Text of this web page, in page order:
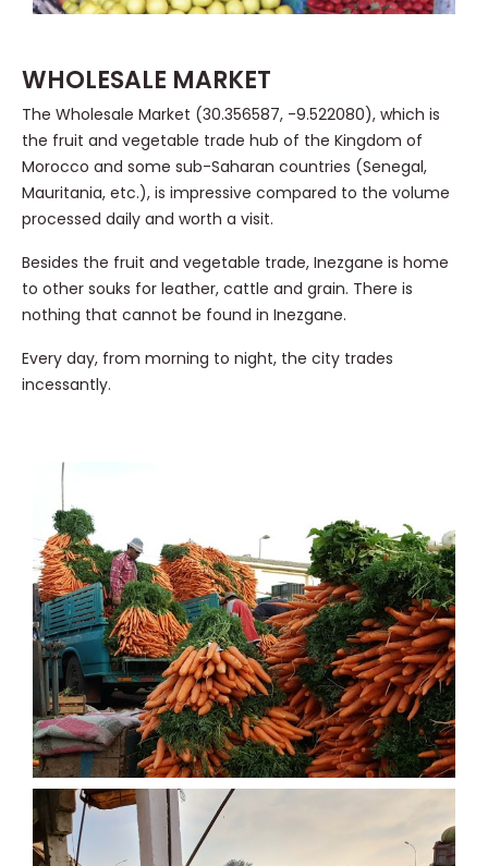
WHOLESALE MARKET
The Wholesale Market (30.356587, -9.522080), which is
the fruit and vegetable trade hub of the Kingdom of
Morocco and some sub-Saharan countries (Senegal,
Mauritania, etc.), is impressive compared to the volume
processed daily and worth a visit.
Besides the fruit and vegetable trade, Inezgane is home
to other souks for leather, cattle and grain. There is
nothing that cannot be found in Inezgane.
Every day, from morning to night, the city trades
incessantly.